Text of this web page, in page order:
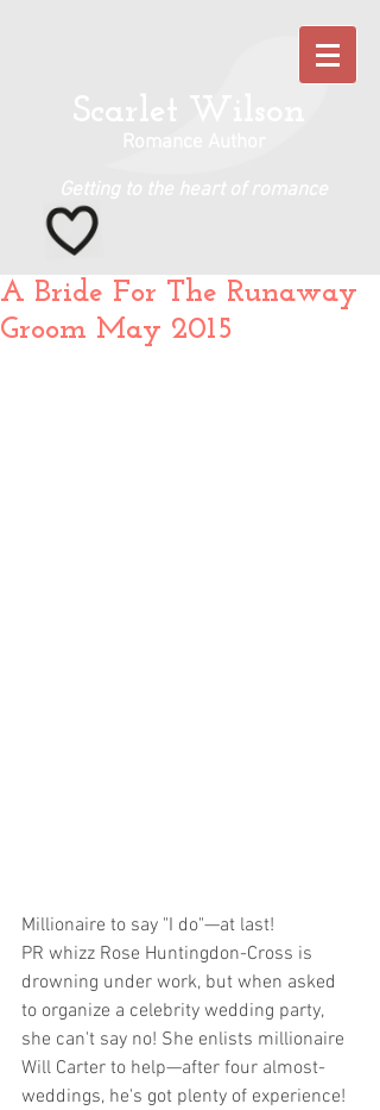
A Bride For The Runaway
Groom May 2015
Millionaire to say "I do"—at last!
PR whizz Rose Huntingdon-Cross is
drowning under work, but when asked
to organize a celebrity wedding party,
she can't say no! She enlists millionaire
Will Carter to help—after four almost-
weddings, he's got plenty of experience!